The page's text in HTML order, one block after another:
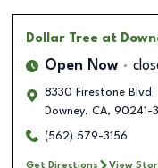
Dollar Tree at
Open Now
8330 Firestone Blvd
Downey, CA, 90241-
(562) 579-3156
Get Directions View